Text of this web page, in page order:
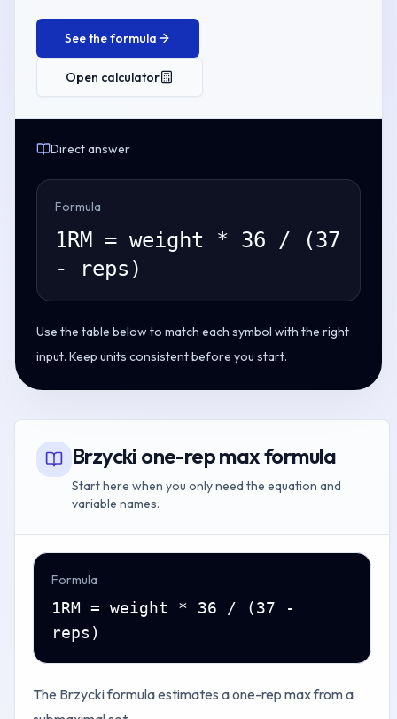
See the formula
Open calculator
Direct answer
Formula
1RM = weight * 36 / (37
- reps)
Use the table below to match each symbol with the right
input. Keep units consistent before you start.
Brzycki one-rep max formula
Start here when you only need the equation and
variable names.
Formula
1RM = weight * 36 / (37 -
reps)
The Brzycki formula estimates a one-rep max from a